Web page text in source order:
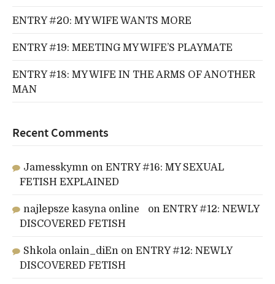
ENTRY #20: MY WIFE WANTS MORE
ENTRY #19: MEETING MY WIFE’S PLAYMATE
ENTRY #18: MY WIFE IN THE ARMS OF ANOTHER
MAN
Recent Comments
Jamesskymn on ENTRY #16: MY SEXUAL
FETISH EXPLAINED
najlepsze kasyna online on ENTRY #12: NEWLY
DISCOVERED FETISH
Shkola onlain_diEn on ENTRY #12: NEWLY
DISCOVERED FETISH